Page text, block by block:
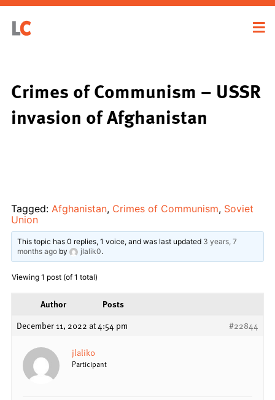
Crimes of Communism – USSR
invasion of Afghanistan
Tagged: Afghanistan, Crimes of Communism, Soviet
Union
This topic has 0 replies, 1 voice, and was last updated 3 years, 7
months ago by jlalik0.
Viewing 1 post (of 1 total)
Author
Posts
December 11, 2022 at 4:54 pm
#22844
jlalik0
Participant